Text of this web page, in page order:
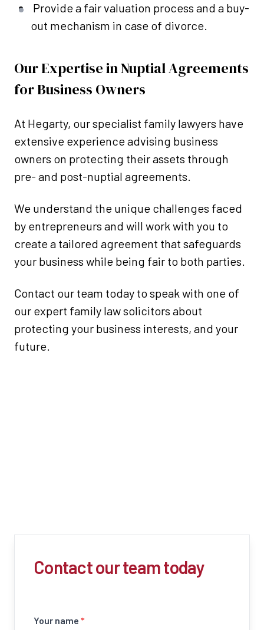
Provide a fair valuation process and a buy-
out mechanism in case of divorce.
Our Expertise in Nuptial Agreements
for Business Owners
At Hegarty, our specialist family lawyers have
extensive experience advising business
owners on protecting their assets through
pre- and post-nuptial agreements.
We understand the unique challenges faced
by entrepreneurs and will work with you to
create a tailored agreement that safeguards
your business while being fair to both parties.
Contact our team today to speak with one of
our expert family law solicitors about
protecting your business interests, and your
future.
Contact our team today
Your name *